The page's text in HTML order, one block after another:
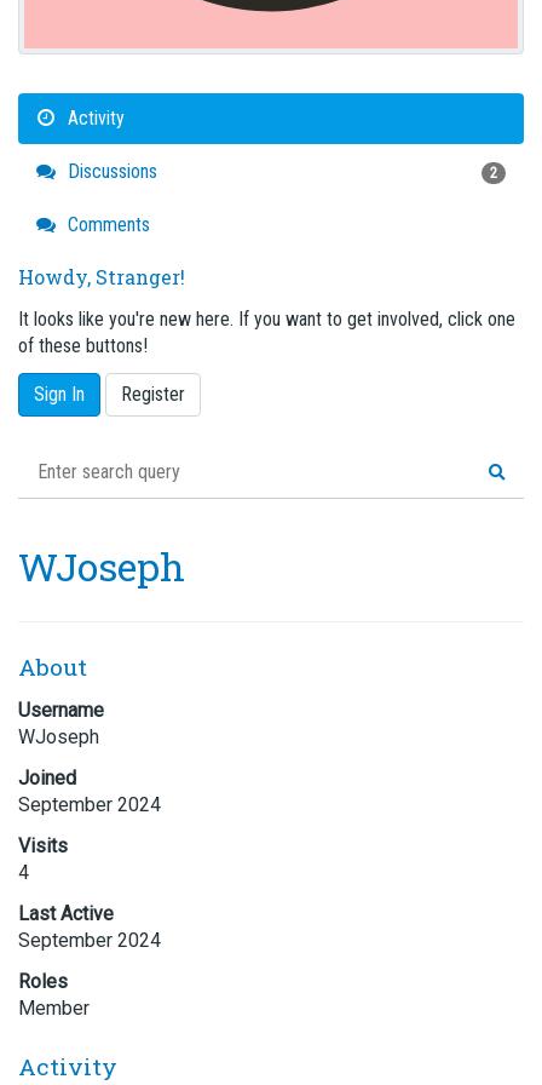
Activity
Discussions 2
Comments
Howdy, Stranger!
It looks like you're new here. If you want to get involved, click one
of these buttons!
Sign In Register
WJoseph
About
Username
WJoseph
Joined
September 2024
Visits
4
Last Active
September 2024
Roles
Member
Activity